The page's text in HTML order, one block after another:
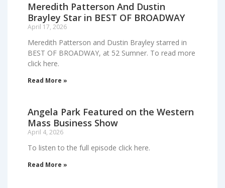
Meredith Patterson And Dustin
Brayley Star in BEST OF BROADWAY
April 17, 2026
Meredith Patterson and Dustin Brayley starred in
BEST OF BROADWAY, at 52 Sumner. To read more
click here.
Read More »
Angela Park Featured on the Western
Mass Business Show
April 4, 2026
To listen to the full episode click here.
Read More »